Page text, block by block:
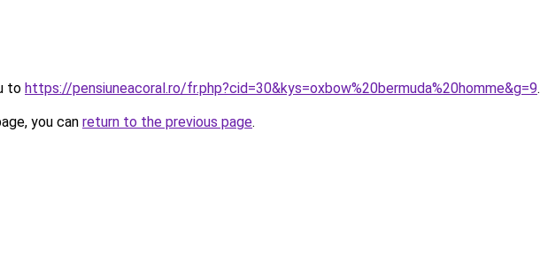
to https://pensiuneacoral.ro/fr.php?cid=30&kys=oxbow%20bermuda%20homme&g=9.
you can return to the previous page.